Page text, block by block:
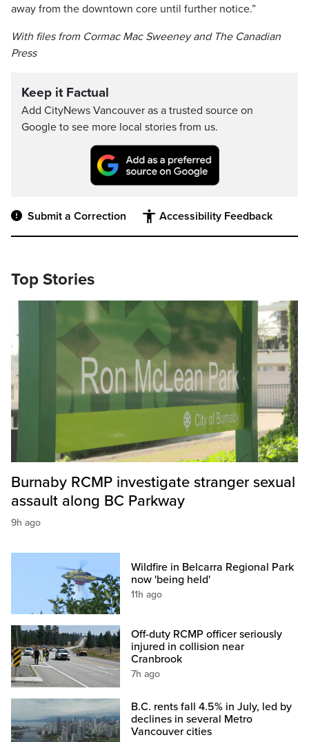
away from the downtown core until further notice.”
With files from Cormac Mac Sweeney and The Canadian
Press
Keep it Factual
Add CityNews Vancouver as a trusted source on
Google to see more local stories from us.
Submit a Correction Accessibility Feedback
Top Stories
Burnaby RCMP investigate stranger sexual
assault along BC Parkway
9h ago
Wildfire in Belcarra Regional Park
now 'being held'
11h ago
Off-duty RCMP officer seriously
injured in collision near
Cranbrook
7h ago
B.C. rents fall 4.5% in July, led by
declines in several Metro
Vancouver cities